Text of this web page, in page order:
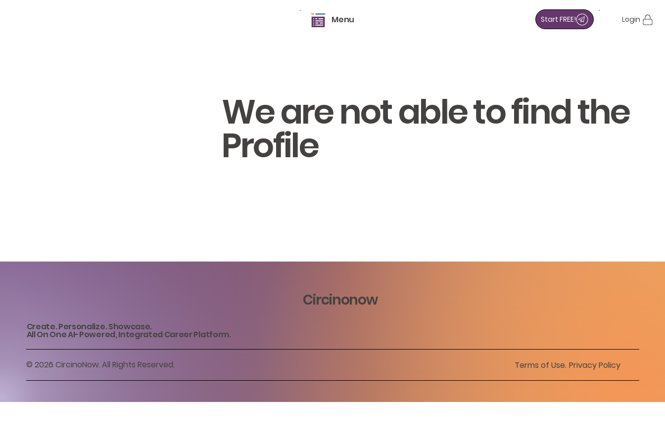
Menu Start FREE! Login
We are not able to find the
Profile
Circinonow
Create. Personalize. Showcase.
All On One AI-Powered, Integrated Career Platform.
© 2026 CircinoNow. All Rights Reserved. Terms of Use. Privacy Policy